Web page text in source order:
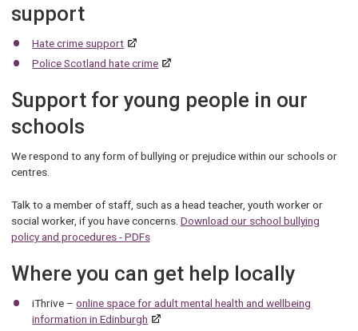
support
Hate crime support
Police Scotland hate crime
Support for young people in our
schools
We respond to any form of bullying or prejudice within our schools or
centres.
Talk to a member of staff, such as a head teacher, youth worker or
social worker, if you have concerns. Download our school bullying
policy and procedures - PDFs
Where you can get help locally
iThrive –online space for adult mental health and wellbeing
information in Edinburgh